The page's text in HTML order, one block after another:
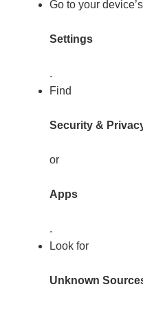
Go to your device’s
Settings
.
Find
Security &
or
Apps
.
Look for
Unknown